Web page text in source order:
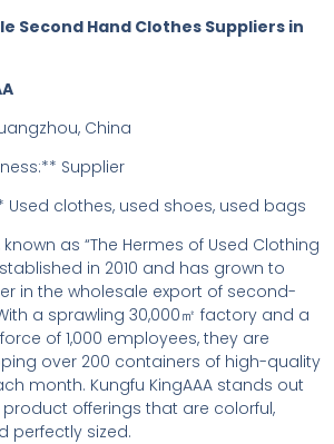
Second Hand Clothes Suppliers in
China
Supplier
Used clothes, used shoes, used bags
known as “The Hermes of Used Clothing
in 2010 and has grown to
in the wholesale export of second-
a sprawling 30,000㎡ factory and a
of 1,000 employees, they are
over 200 containers of high-quality
month. Kungfu KingAAA stands out
offerings that are colorful,
perfectly sized.